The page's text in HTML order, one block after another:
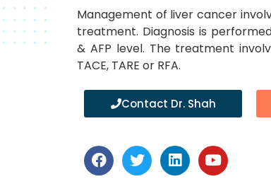
Management of liver cancer
treatment. Diagnosis is
& AFP level. The treatment
TACE, TARE or RFA.
Contact Dr. Shah